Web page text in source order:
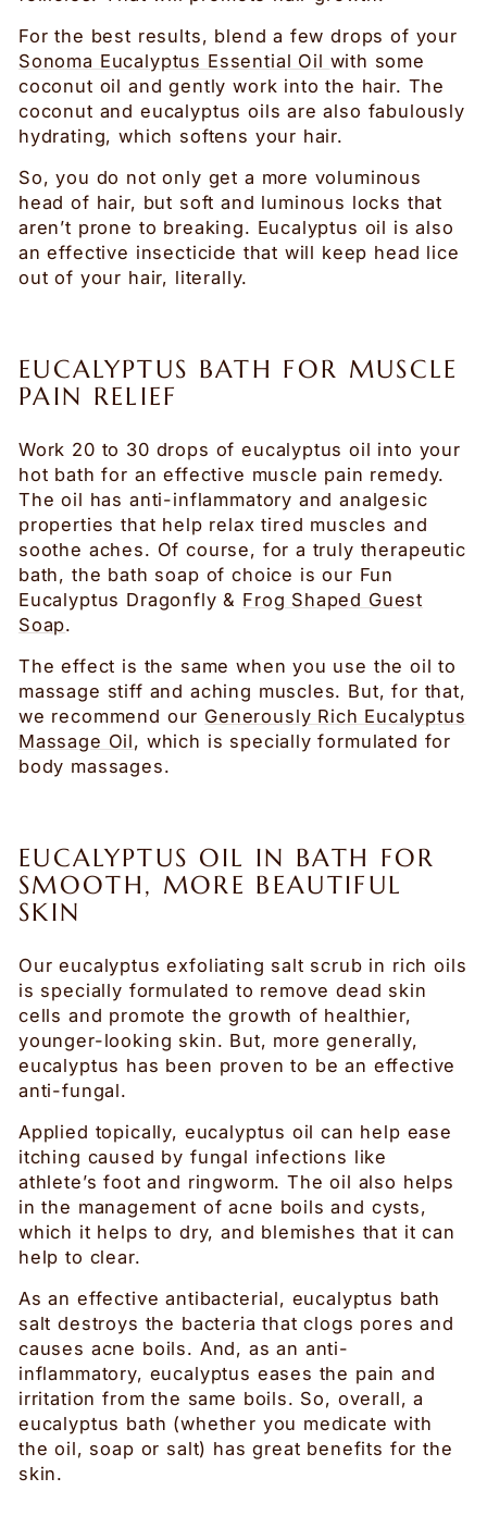
For the best results, blend a few drops of your
Sonoma Eucalyptus Essential Oil with some
coconut oil and gently work into the hair. The
coconut and eucalyptus oils are also fabulously
hydrating, which softens your hair.
So, you do not only get a more voluminous
head of hair, but soft and luminous locks that
aren’t prone to breaking. Eucalyptus oil is also
an effective insecticide that will keep head lice
out of your hair, literally.
EUCALYPTUS BATH FOR MUSCLE
PAIN RELIEF
Work 20 to 30 drops of eucalyptus oil into your
hot bath for an effective muscle pain remedy.
The oil has anti-inflammatory and analgesic
properties that help relax tired muscles and
soothe aches. Of course, for a truly therapeutic
bath, the bath soap of choice is our Fun
Eucalyptus Dragonfly & Frog Shaped Guest
Soap.
The effect is the same when you use the oil to
massage stiff and aching muscles. But, for that,
we recommend our Generously Rich Eucalyptus
Massage Oil, which is specially formulated for
body massages.
EUCALYPTUS OIL IN BATH FOR
SMOOTH, MORE BEAUTIFUL
SKIN
Our eucalyptus exfoliating salt scrub in rich oils
is specially formulated to remove dead skin
cells and promote the growth of healthier,
younger-looking skin. But, more generally,
eucalyptus has been proven to be an effective
anti-fungal.
Applied topically, eucalyptus oil can help ease
itching caused by fungal infections like
athlete’s foot and ringworm. The oil also helps
in the management of acne boils and cysts,
which it helps to dry, and blemishes that it can
help to clear.
As an effective antibacterial, eucalyptus bath
salt destroys the bacteria that clogs pores and
causes acne boils. And, as an anti-
inflammatory, eucalyptus eases the pain and
irritation from the same boils. So, overall, a
eucalyptus bath (whether you medicate with
the oil, soap or salt) has great benefits for the
skin.